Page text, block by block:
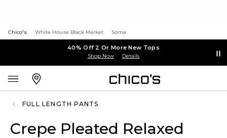
Chico's White House Black Market Soma
40% Off 2 Or More New Tops
Shop Now Details
FULL LENGTH PANTS
Crepe Pleated Relaxed